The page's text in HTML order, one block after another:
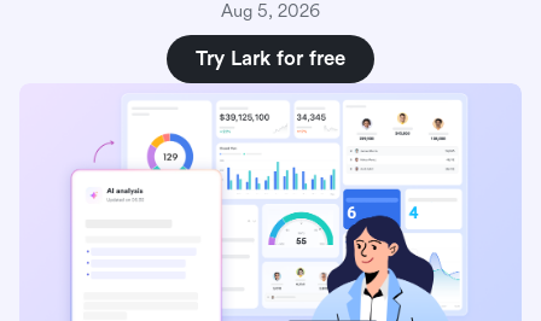
Aug 5, 2026
Try Lark for free